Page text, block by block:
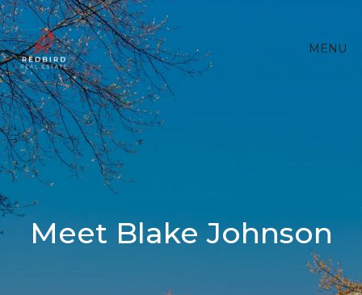
MENU
Meet Blake Johnson